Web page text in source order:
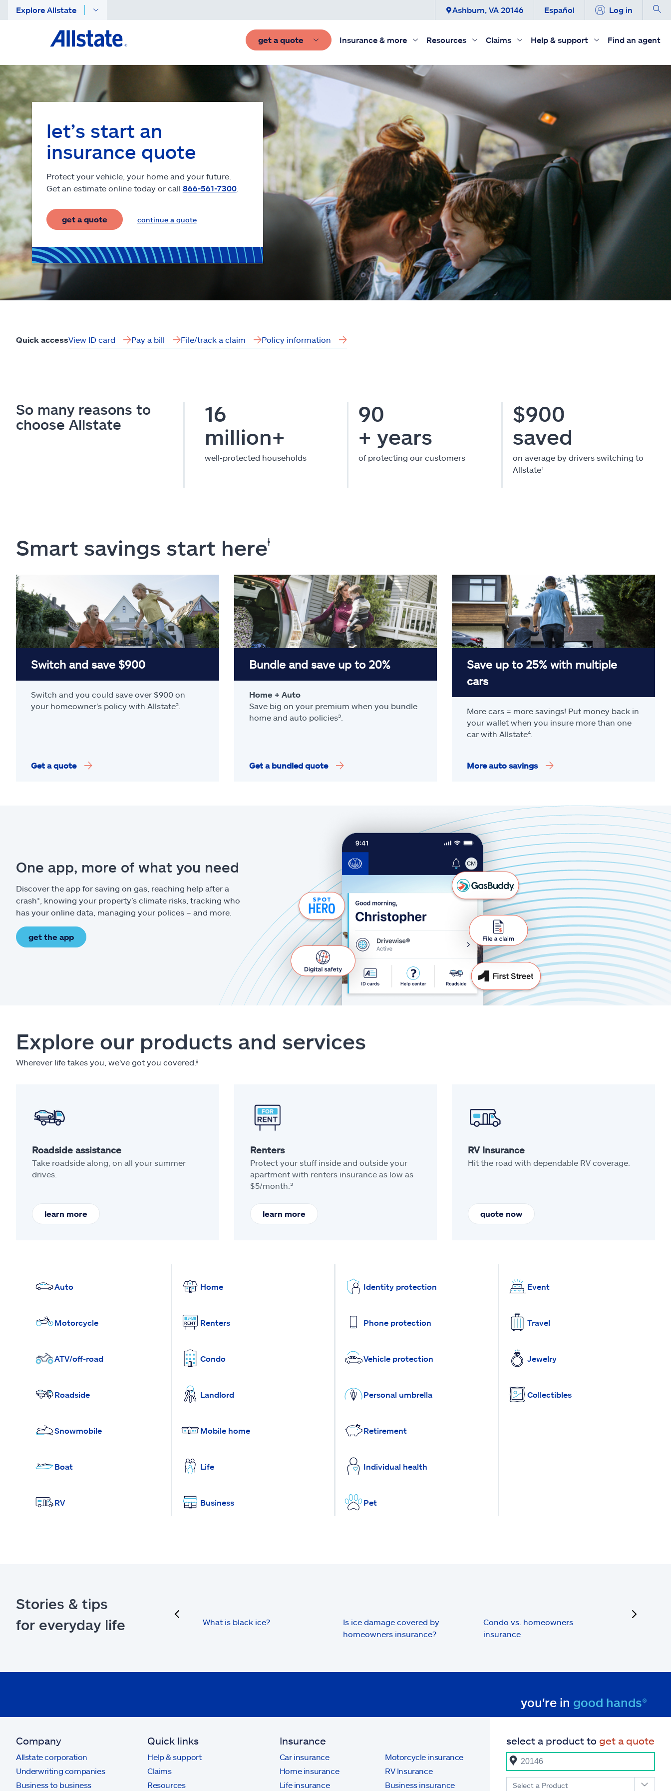
Explore Allstate Ashburn, VA 20146 Español Log in
get a quote Insurance & more Resources Claims Help & support Find an agent
let’s start an
insurance quote
Protect your vehicle, your home and your future.
Get an estimate online today or call 866-561-7300.
get a quote continue a quote
Quick accessView ID card Pay a bill File/track a claim Policy information
So many reasons to
choose Allstate
16
million+
well-protected households
90
+ years
of protecting our customers
$900
saved
on average by drivers switching to
Allstate¹
Smart savings start hereⱡ
Switch and save $900
Switch and you could save over $900 on
your homeowner's policy with Allstate².
Get a quote
Bundle and save up to 20%
Home + Auto
Save big on your premium when you bundle
home and auto policies³.
Get a bundled quote
Save up to 25% with multiple
cars
More cars = more savings! Put money back in
your wallet when you insure more than one
car with Allstate⁴
More auto savings
One app, more of what you need
Discover the app for saving on gas, reaching help after a
crash*, knowing your property’s climate risks, tracking who
has your online data, managing your polices – and more.
get the app
Explore our products and services
Wherever life takes you, we've got you covered. ⱡ
Roadside assistance
Take roadside along, on all your summer
drives.
learn more
Renters
Protect your stuff inside and outside your
apartment with renters insurance as low as
$5/month.³
learn more
RV Insurance
Hit the road with dependable RV coverage.
quote now
Auto
Motorcycle
ATV/off-road
Roadside
Snowmobile
Boat
RV
Home
Renters
Condo
Landlord
Mobile home
Life
Business
Identity protection
Phone protection
Vehicle protection
Personal umbrella
Retirement
Individual health
Pet
Event
Travel
Jewelry
Collectibles
Stories & tips
for everyday life
What is black ice?
Is ice damage covered by
homeowners insurance?
Condo vs. homeowners
insurance
next
you're in good hands®
Company
Allstate corporation
Underwriting companies
Business to business
Quick links
Help & support
Claims
Resources
Insurance
Car insurance
Home insurance
Life insurance
Motorcycle insurance
RV Insurance
Business insurance
select a product to get a quote
Select a Product